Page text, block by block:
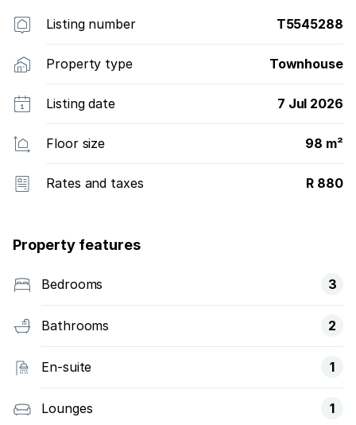
Listing number T5545288
Property type Townhouse
Listing date 7 Jul 2026
Floor size 98 m²
Rates and taxes R 880
Property features
Bedrooms 3
Bathrooms 2
En-suite 1
Lounges 1